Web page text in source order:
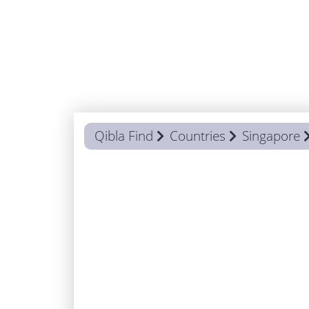
Qibla Find Countries Singapore